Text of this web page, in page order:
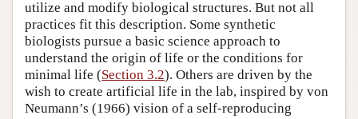
utilize and modify biological structures. But not all
practices fit this description. Some synthetic
biologists pursue a basic science approach to
understand the origin of life or the conditions for
minimal life (Section 3.2). Others are driven by the
wish to create artificial life in the lab, inspired by von
Neumann’s (1966) vision of a self-reproducing